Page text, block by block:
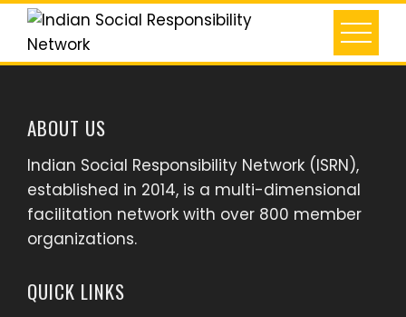
Skip
content
ABOUT US
Indian Social Responsibility Network (ISRN),
established in 2014, is a multi-dimensional
facilitation network with over 800 member
organizations.
QUICK LINKS